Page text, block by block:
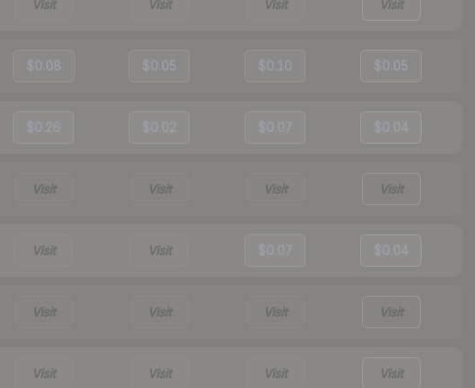
Visit Visit Visit Visit
$0.08 $0.05 $0.10 $0.05
$0.26 $0.02 $0.07 $0.04
Visit Visit Visit Visit
Visit Visit $0.07 $0.04
Visit Visit Visit Visit
Visit Visit Visit Visit